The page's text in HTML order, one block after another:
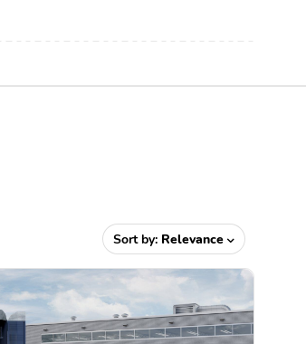
Sort by: Relevance